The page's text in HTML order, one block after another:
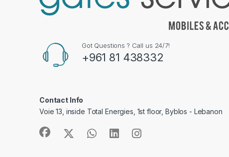
Got Questions ? Call us 24/7!
+961 81 438332
Contact Info
Voie 13, inside Total Energies, 1st floor, Byblos - Lebanon